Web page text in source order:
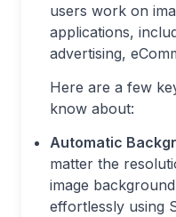
users work on
applications,
advertising,
Here are a few
know about:
Automatic
matter the
image
effortlessly using